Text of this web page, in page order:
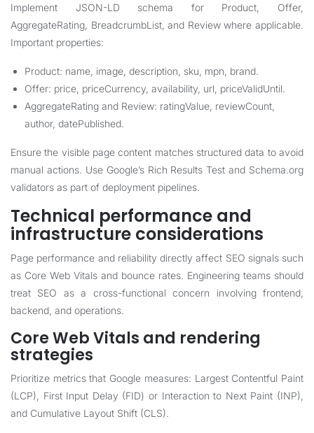
Implement JSON-LD schema for Product, Offer,
AggregateRating, BreadcrumbList, and Review where applicable.
Important properties:
Product: name, image, description, sku, mpn, brand.
Offer: price, priceCurrency, availability, url, priceValidUntil.
AggregateRating and Review: ratingValue, reviewCount,
author, datePublished.
Ensure the visible page content matches structured data to avoid
manual actions. Use Google’s Rich Results Test and Schema.org
validators as part of deployment pipelines.
Technical performance and
infrastructure considerations
Page performance and reliability directly affect SEO signals such
as Core Web Vitals and bounce rates. Engineering teams should
treat SEO as a cross-functional concern involving frontend,
backend, and operations.
Core Web Vitals and rendering
strategies
Prioritize metrics that Google measures: Largest Contentful Paint
(LCP), First Input Delay (FID) or Interaction to Next Paint (INP),
and Cumulative Layout Shift (CLS).